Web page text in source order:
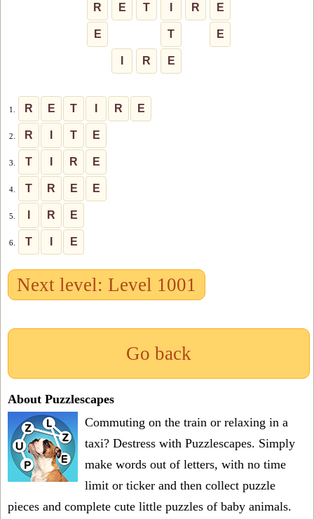
R E T R E
E T E
R E
1. R E T R E
2. R T E
3. T R E
4. T R E E
5. R E
6. T E
Next level: Level 1001
Go back
About Puzzlescapes
Commuting on the train or relaxing in a
taxi? Destress with Puzzlescapes. Simply
make words out of letters, with no time
limit or ticker and then collect puzzle
pieces and complete cute little puzzles of baby animals.